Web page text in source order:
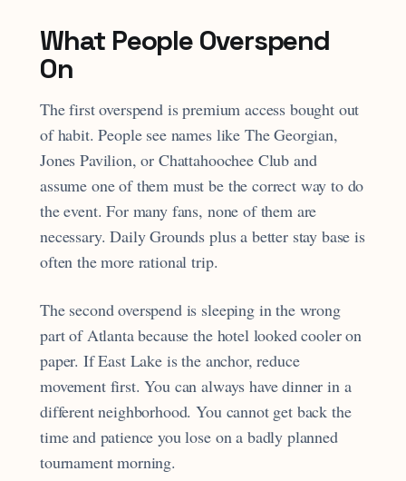
What People Overspend
On
The first overspend is premium access bought out
of habit. People see names like The Georgian,
Jones Pavilion, or Chattahoochee Club and
assume one of them must be the correct way to do
the event. For many fans, none of them are
necessary. Daily Grounds plus a better stay base is
often the more rational trip.
The second overspend is sleeping in the wrong
part of Atlanta because the hotel looked cooler on
paper. If East Lake is the anchor, reduce
movement first. You can always have dinner in a
different neighborhood. You cannot get back the
time and patience you lose on a badly planned
tournament morning.